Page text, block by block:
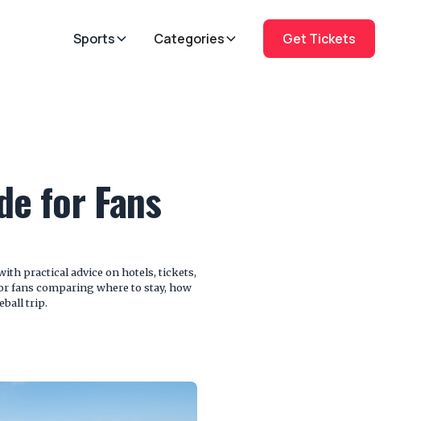
Sports Categories Get Tickets
for Fans
practical advice on hotels, tickets,
fans comparing where to stay, how
trip.